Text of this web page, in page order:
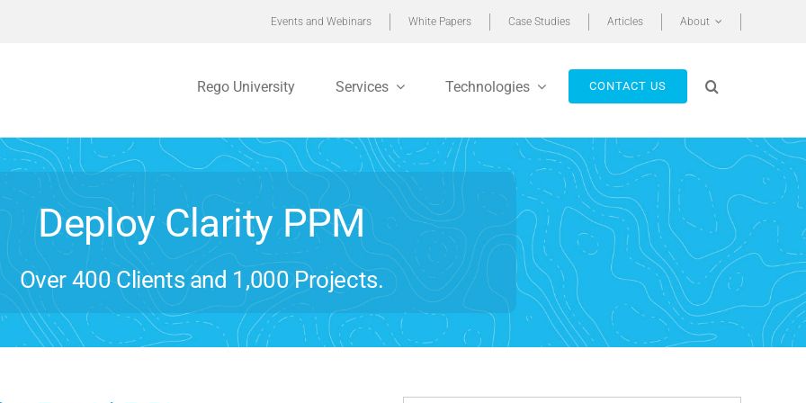
Events and Webinars White Papers Case Studies Articles About
Rego University Services Technologies CONTACT US
Deploy Clarity PPM
Over 400 Clients and 1,000 Projects.